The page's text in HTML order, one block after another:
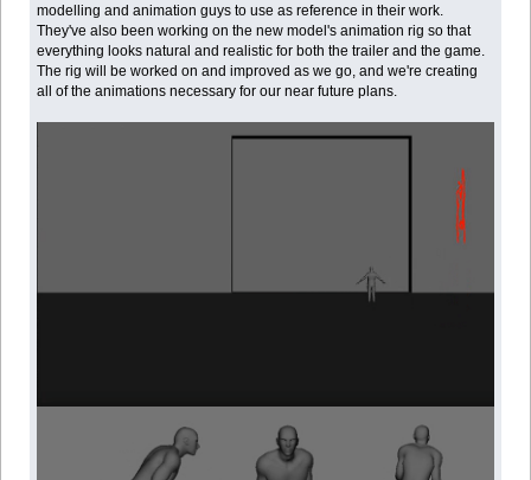
modelling and animation guys to use as reference in their work.
They've also been working on the new model's animation rig so that
everything looks natural and realistic for both the trailer and the game.
The rig will be worked on and improved as we go, and we're creating
all of the animations necessary for our near future plans.